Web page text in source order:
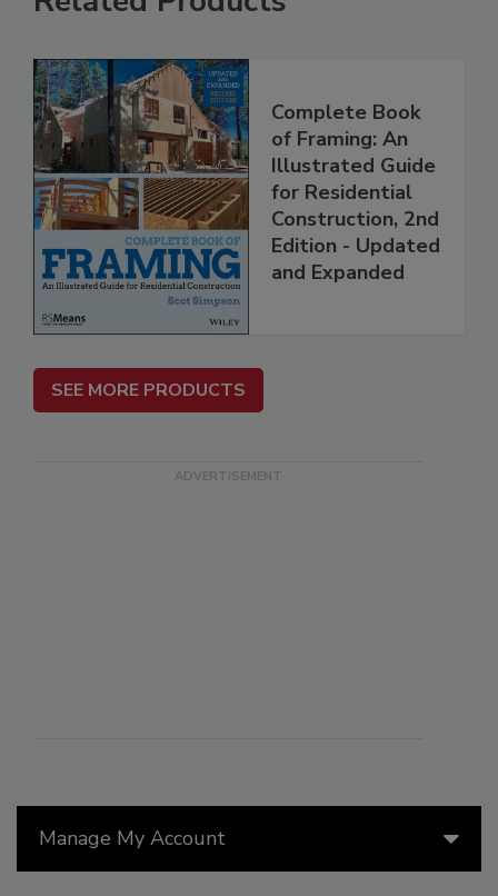
Manage My Account
Complete Book
of Framing: An
Illustrated Guide
for Residential
Construction, 2nd
Edition - Updated
and Expanded
SEE MORE PRODUCTS